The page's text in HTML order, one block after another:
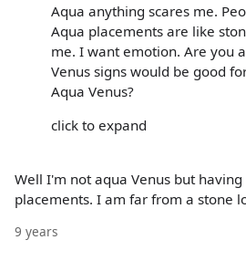
Aqua anything scares me.
Aqua placements are like
me. I want emotion. Are you
Venus signs would be good
Aqua Venus?
click to expand
Well I'm not aqua Venus but
placements. I am far from a stone
9 years